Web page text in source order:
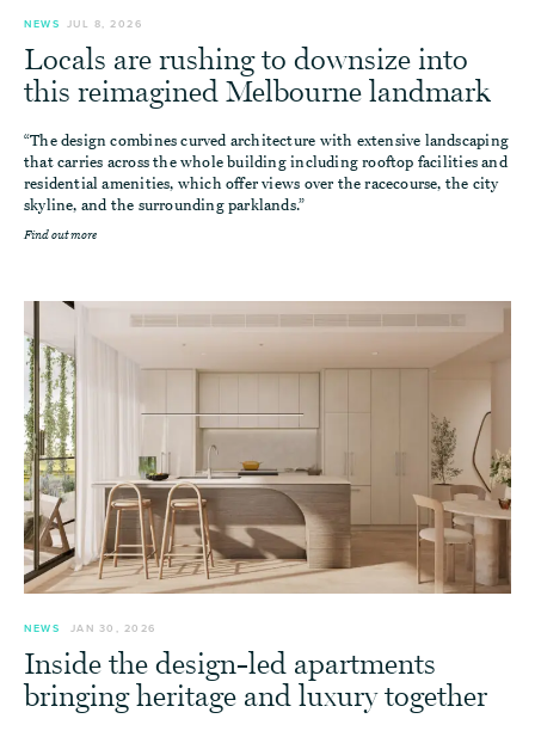
NEWS JUL 8, 2026
Locals are rushing to downsize into
this reimagined Melbourne landmark
“The design combines curved architecture with extensive landscaping
that carries across the whole building including rooftop facilities and
residential amenities, which offer views over the racecourse, the city
skyline, and the surrounding parklands.”
Find out more
NEWS JAN 30, 2026
Inside the design-led apartments
bringing heritage and luxury together